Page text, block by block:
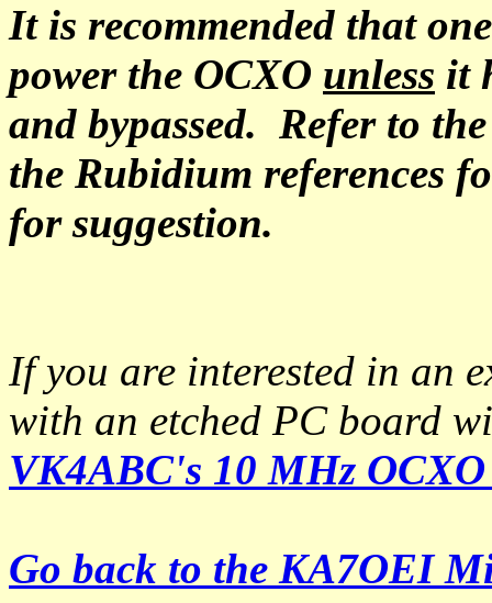
It is recommended that
power the OCXO unless it
and bypassed. Refer to
the Rubidium references
for suggestion.
If you are interested in an
with an etched PC board
VK4ABC's 10 MHz OCXO
Go back to the KA7OEI